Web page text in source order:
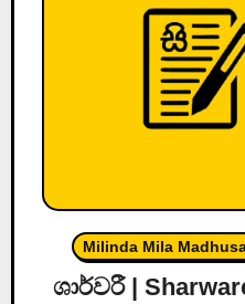
Milinda Mila
ශාර්වරී |